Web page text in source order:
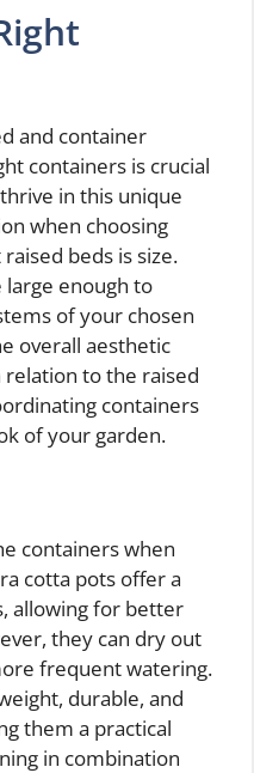
and container
containers is crucial
in this unique
when choosing
beds is size.
enough to
of your chosen
overall aesthetic
to the raised
containers
of your garden.
containers when
cotta pots offer a
allowing for better
they can dry out
frequent watering.
durable, and
them a practical
in combination